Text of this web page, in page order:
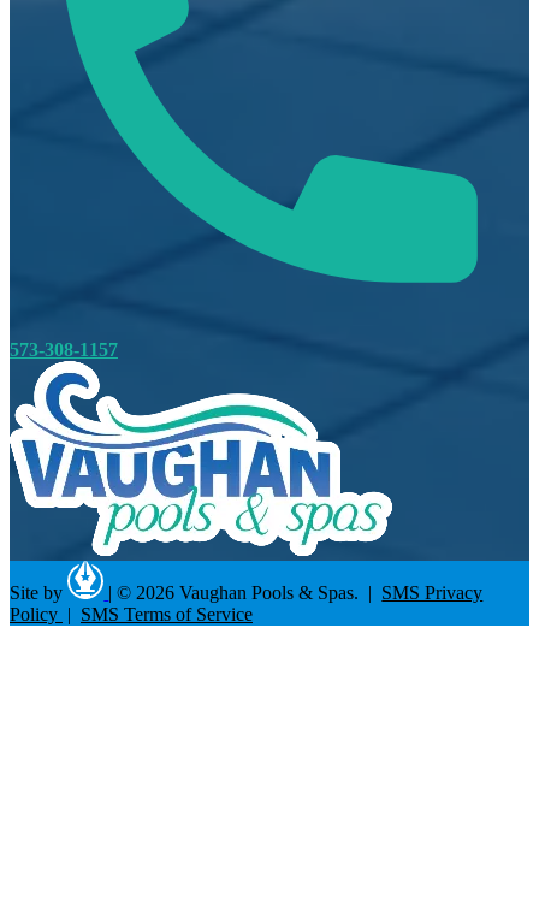
573-308-1157
Site by | © 2026 Vaughan Pools & Spas. | SMS Privacy
Policy | SMS Terms of Service